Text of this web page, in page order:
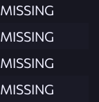
MISSING
MISSING
MISSING
MISSING